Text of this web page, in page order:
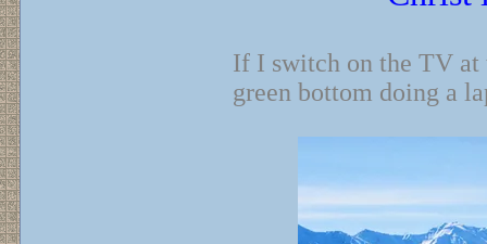
If I switch on the TV
green bottom doing a